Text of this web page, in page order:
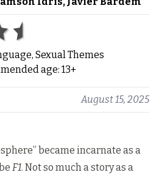
Sexual Themes
age: 13+
August 15, 2025
became incarnate as a
F1. Not so much a story as a